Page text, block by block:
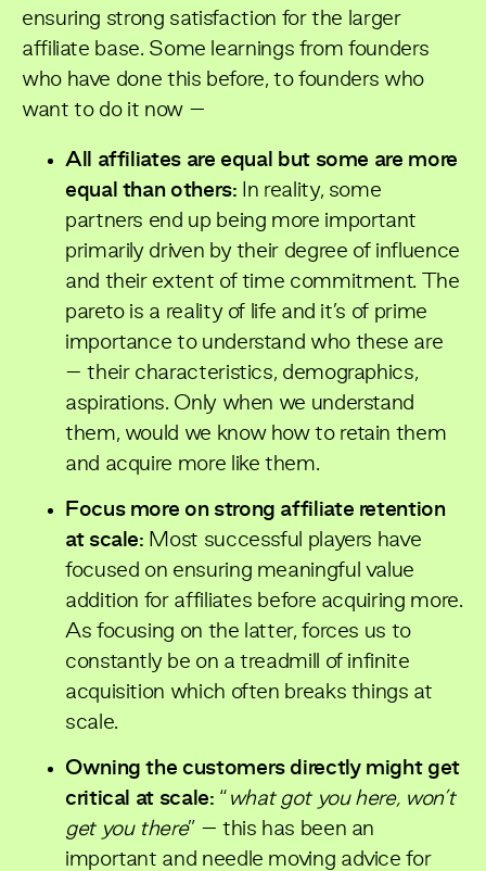
ensuring strong satisfaction for the larger
affiliate base. Some learnings from founders
who have done this before, to founders who
want to do it now –
All affiliates are equal but some are more
equal than others: In reality, some
partners end up being more important
primarily driven by their degree of influence
and their extent of time commitment. The
pareto is a reality of life and it’s of prime
importance to understand who these are
– their characteristics, demographics,
aspirations. Only when we understand
them, would we know how to retain them
and acquire more like them.
Focus more on strong affiliate retention
at scale: Most successful players have
focused on ensuring meaningful value
addition for affiliates before acquiring more.
As focusing on the latter, forces us to
constantly be on a treadmill of infinite
acquisition which often breaks things at
scale.
Owning the customers directly might get
critical at scale: “ what got you here, won’t
get you there” – this has been an
important and needle moving advice for